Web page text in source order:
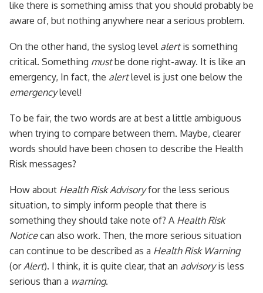
like there is something amiss that you should probably be
aware of, but nothing anywhere near a serious problem.
On the other hand, the syslog level alertis something
critical. Something mustbe done right-away. It is like an
emergency, In fact, the alertlevel is just one below the
emergencylevel!
To be fair, the two words are at best a little ambiguous
when trying to compare between them. Maybe, clearer
words should have been chosen to describe the Health
Risk messages?
How about Health Risk Advisoryfor the less serious
situation, to simply inform people that there is
something they should take note of? A Health Risk
Noticecan also work. Then, the more serious situation
can continue to be described as a Health Risk Warning
(or Alert). I think, it is quite clear, that an advisoryis less
serious than a warning.